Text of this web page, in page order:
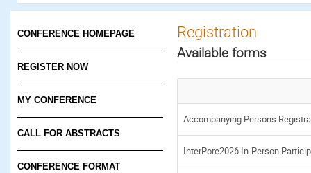
CONFERENCE HOMEPAGE
REGISTER NOW
MY CONFERENCE
CALL FOR ABSTRACTS
CONFERENCE FORMAT
Registration
Available forms
Accompanying Persons
InterPore2026 In-Person